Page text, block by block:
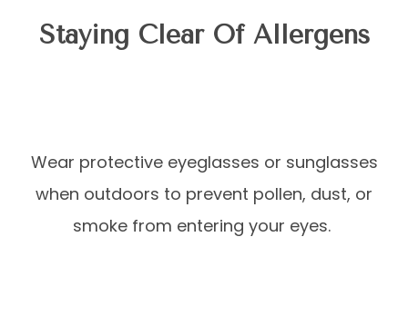
Staying Clear Of Allergens
Wear protective eyeglasses or sunglasses
when outdoors to prevent pollen, dust, or
smoke from entering your eyes.